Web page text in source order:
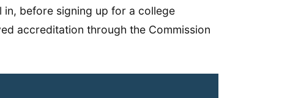
before signing up for a college
accreditation through the Commission